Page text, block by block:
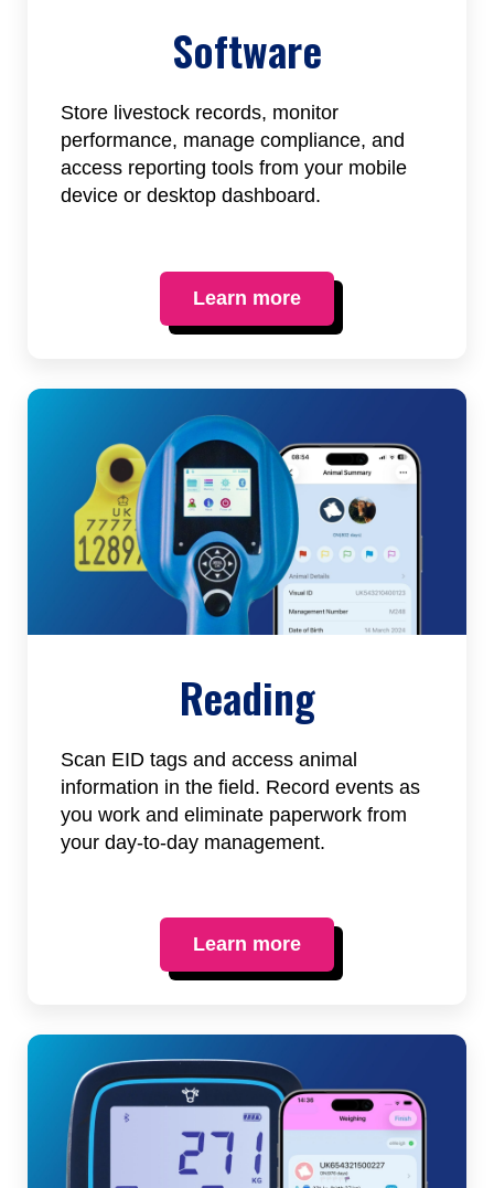
Software
Store livestock records, monitor
performance, manage compliance, and
access reporting tools from your mobile
device or desktop dashboard.
Learn more
Reading
Scan EID tags and access animal
information in the field. Record events as
you work and eliminate paperwork from
your day-to-day management.
Learn more